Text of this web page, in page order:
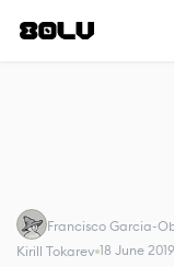
Francisco Garcia-
Kirill Tokarev 18 June 2019